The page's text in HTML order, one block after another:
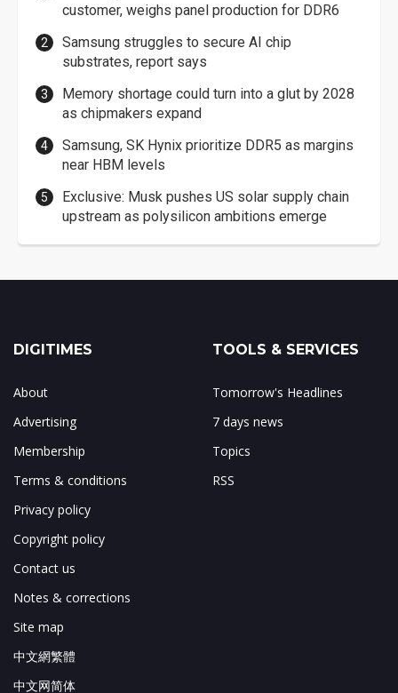
customer, weighs panel production for DDR6
Samsung struggles to secure AI chip
substrates, report says
Memory shortage could turn into a glut by 2028
as chipmakers expand
Samsung, SK Hynix prioritize DDR5 as margins
near HBM levels
Exclusive: Musk pushes US solar supply chain
upstream as polysilicon ambitions emerge
DIGITIMES
About
Advertising
Membership
Terms & conditions
Privacy policy
Copyright policy
Contact us
Notes & corrections
Site map
中文網繁體
中文网简体
TOOLS & SERVICES
Tomorrow's Headlines
7 days news
Topics
RSS